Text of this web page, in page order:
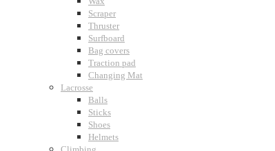
Scraper
Thruster
Surfboard
Bag covers
Traction pad
Changing Mat
Lacrosse
Balls
Sticks
Shoes
Helmets